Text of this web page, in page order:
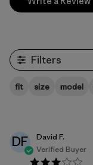
Filters
fit size model
DF
David F.
Verified Buyer